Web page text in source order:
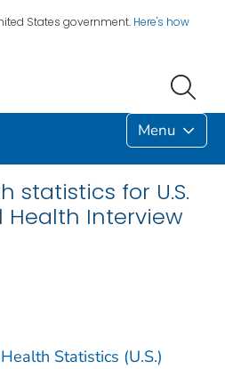
States government. Here's how
Menu
statistics for U.S.
Health Interview
Statistics (U.S.)